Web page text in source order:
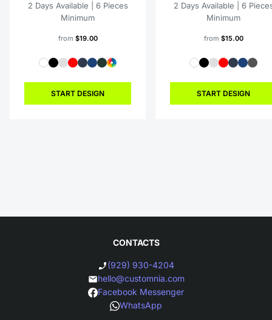
2 Days Available | 6 Pieces
Minimum
from $19.00
START DESIGN
2 Days Available | 6
Minimum
from $15.00
START DESIGN
CONTACTS
(929) 930-4204
hello@customnia.com
Facebook Messenger
WhatsApp